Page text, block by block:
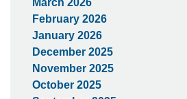
March 2026
February 2026
January 2026
December 2025
November 2025
October 2025